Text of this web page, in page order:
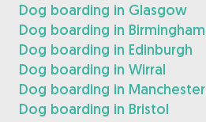
Dog boarding in Glasgow
Dog boarding in Birmingham
Dog boarding in Edinburgh
Dog boarding in Wirral
Dog boarding in Manchester
Dog boarding in Bristol